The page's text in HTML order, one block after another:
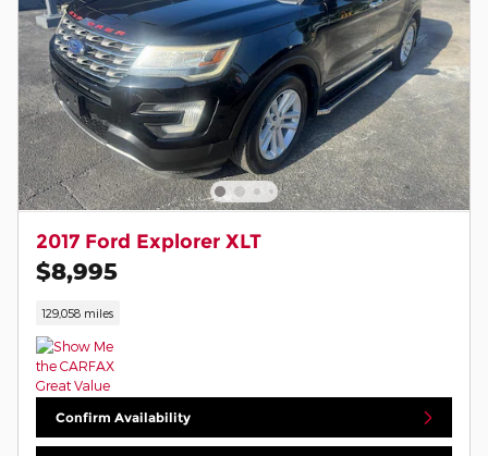
2017 Ford Explorer XLT
$8,995
129,058 miles
Confirm Availability